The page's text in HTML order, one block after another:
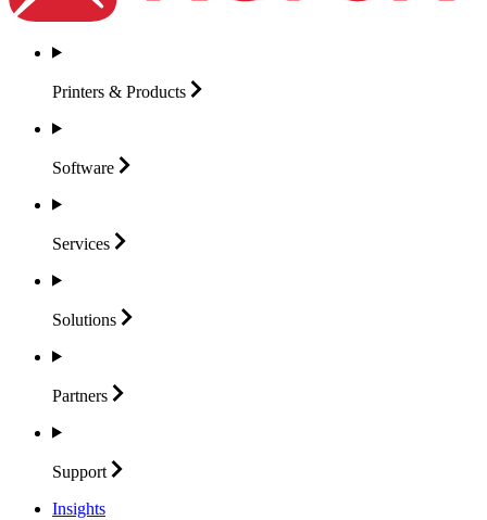
Printers & Products
Software
Services
Solutions
Partners
Support
Insights